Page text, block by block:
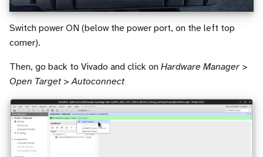
Switch power ON (below the power port, on the left top
corner).
Then, go back to Vivado and click on Hardware Manager >
Open Target > Autoconnect